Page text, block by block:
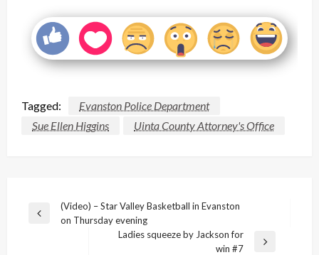
Tagged:
Evanston Police Department
Sue Ellen Higgins
Uinta County Attorney's Office
Post
navigation
Previous
(Video) – Star Valley Basketball in Evanston
on Thursday evening
Ladies squeeze by Jackson for
win #7